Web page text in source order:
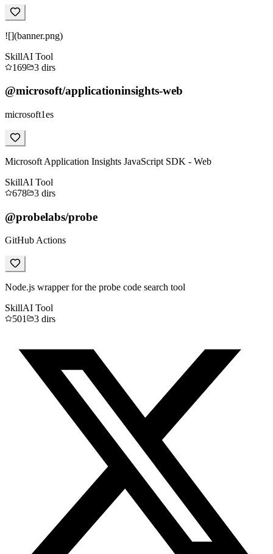
![](banner.png)
SkillAI Tool
169
3 dirs
@microsoft/applicationinsights-web
microsoft1es
Microsoft Application Insights JavaScript SDK - Web
SkillAI Tool
678
3 dirs
@probelabs/probe
GitHub Actions
Node.js wrapper for the probe code search tool
SkillAI Tool
501
3 dirs